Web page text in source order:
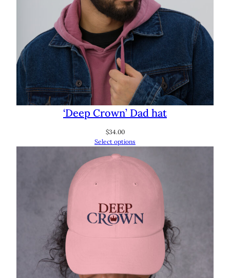
‘Deep Crown’ Dad hat
$34.00
Select options